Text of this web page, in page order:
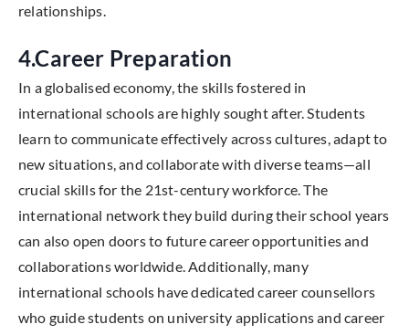
relationships.
4.Career Preparation
In a globalised economy, the skills fostered in
international schools are highly sought after. Students
learn to communicate effectively across cultures, adapt to
new situations, and collaborate with diverse teams—all
crucial skills for the 21st-century workforce. The
international network they build during their school years
can also open doors to future career opportunities and
collaborations worldwide. Additionally, many
international schools have dedicated career counsellors
who guide students on university applications and career